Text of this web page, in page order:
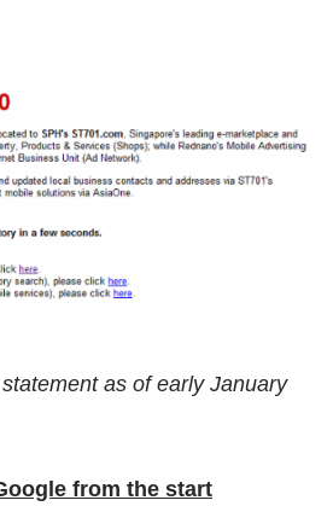
as of early January
from the start